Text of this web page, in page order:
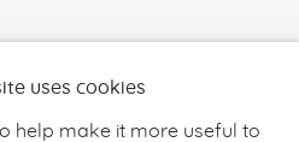
uses cookies
help make it more useful to